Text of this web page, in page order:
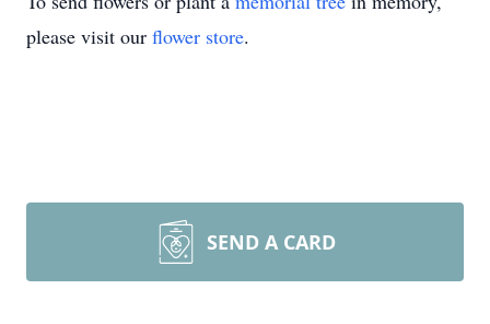
please visit our flower store.
SEND A CARD